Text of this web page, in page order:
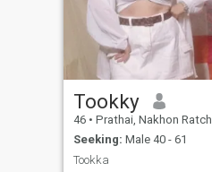
Tookky
46 • Prathai, Nakhon Ratchasima, Thailand
Seeking: Male 40 - 61
Tookka